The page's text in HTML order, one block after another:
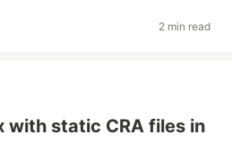
2 min read
with static CRA files in